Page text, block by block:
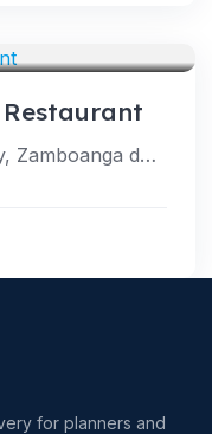
Unnamed Road, Dapitan City, Zamboanga del Norte, Philippines
for planners and